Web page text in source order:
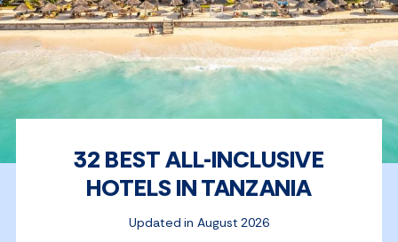
32 BEST ALL-INCLUSIVE
HOTELS IN TANZANIA
Updated in August 2026